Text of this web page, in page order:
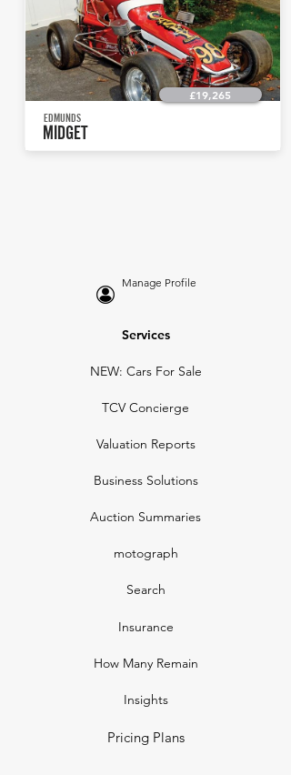
£19,265
EDMUNDS
MIDGET
Manage Profile
Services
NEW: Cars For Sale
TCV Concierge
Valuation Reports
Business Solutions
Auction Summaries
motograph
Search
Insurance
How Many Remain
Insights
Pricing Plans